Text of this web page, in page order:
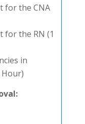
for the CNA
for the RN (1
in
Hour)